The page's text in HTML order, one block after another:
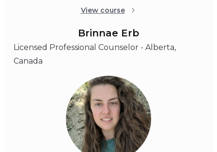
View course
Brinnae Erb
Licensed Professional Counselor - Alberta,
Canada